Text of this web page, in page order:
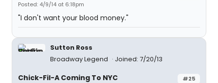
Posted: 4/9/14 at 6:18pm
"I don't want your blood money."
Sutton Ross
Broadway Legend
Joined: 7/20/13
#25
Chick-Fil-A Coming To NYC